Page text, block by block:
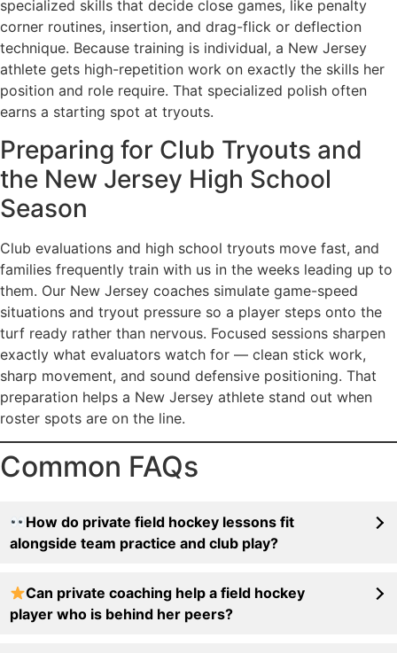
specialized skills that decide close games, like penalty
corner routines, insertion, and drag-flick or deflection
technique. Because training is individual, a New Jersey
athlete gets high-repetition work on exactly the skills her
position and role require. That specialized polish often
earns a starting spot at tryouts.
Preparing for Club Tryouts and
the New Jersey High School
Season
Club evaluations and high school tryouts move fast, and
families frequently train with us in the weeks leading up to
them. Our New Jersey coaches simulate game-speed
situations and tryout pressure so a player steps onto the
turf ready rather than nervous. Focused sessions sharpen
exactly what evaluators watch for — clean stick work,
sharp movement, and sound defensive positioning. That
preparation helps a New Jersey athlete stand out when
roster spots are on the line.
Common FAQs
How do private field hockey lessons fit
alongside team practice and club play?
Can private coaching help a field hockey
player who is behind her peers?